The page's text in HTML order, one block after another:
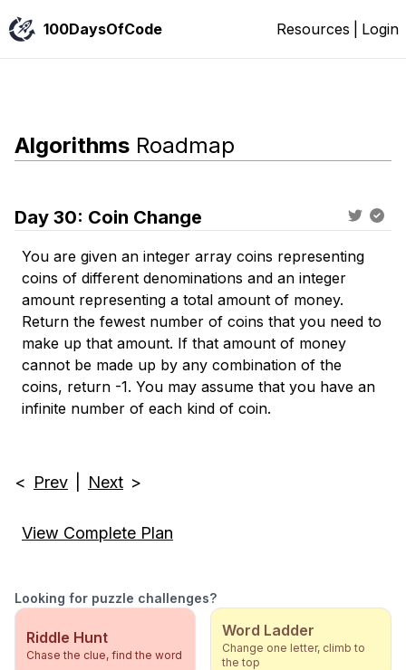
100DaysOfCode Resources Login
Algorithms Roadmap
Day 30: Coin Change
You are given an integer array coins representing
coins of different denominations and an integer
amount representing a total amount of money.
Return the fewest number of coins that you need to
make up that amount. If that amount of money
cannot be made up by any combination of the
coins, return -1. You may assume that you have an
infinite number of each kind of coin.
< Prev Next >
View Complete Plan
Looking for puzzle challenges?
Riddle Hunt
Chase the clue, find the word
Word Ladder
Change one letter, climb to
the top